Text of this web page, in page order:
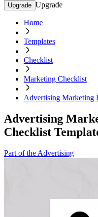
Upgrade Upgrade
Home
Templates
Checklist
Marketing Checklist
Advertising Marketing
Advertising
Checklist
Part of the Advertising